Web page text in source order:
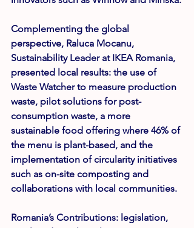
Complementing the global
perspective, Raluca Mocanu,
Sustainability Leader at IKEA Romania,
presented local results: the use of
Waste Watcher to measure production
waste, pilot solutions for post-
consumption waste, a more
sustainable food offering where 46% of
the menu is plant-based, and the
implementation of circularity initiatives
such as on-site composting and
collaborations with local communities.
Romania’s Contributions: legislation,